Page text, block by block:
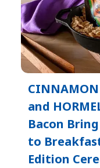
CINNAMON
and
Bacon
to
Edition